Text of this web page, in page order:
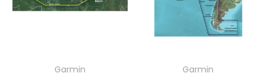
Garmin
Garmin